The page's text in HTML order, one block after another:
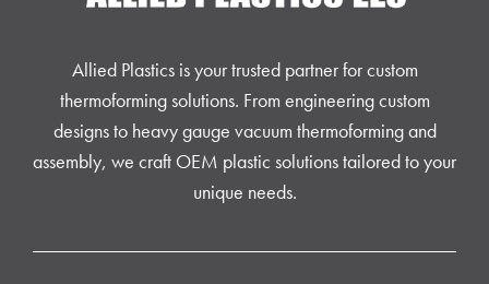
Allied Plastics is your trusted partner for custom
thermoforming solutions. From engineering custom
designs to heavy gauge vacuum thermoforming and
assembly, we craft OEM plastic solutions tailored to your
unique needs.